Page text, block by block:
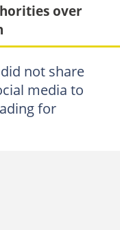
over
not share
media to
for